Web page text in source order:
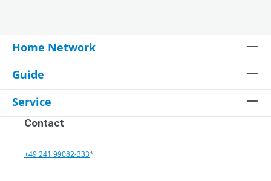
Home Network
Guide
Service
Contact
+49 241 99082-333*